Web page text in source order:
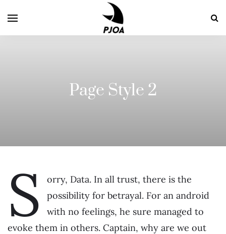
Page Style 2
S
orry, Data. In all trust, there is the
possibility for betrayal. For an android
with no feelings, he sure managed to
evoke them in others. Captain, why are we out